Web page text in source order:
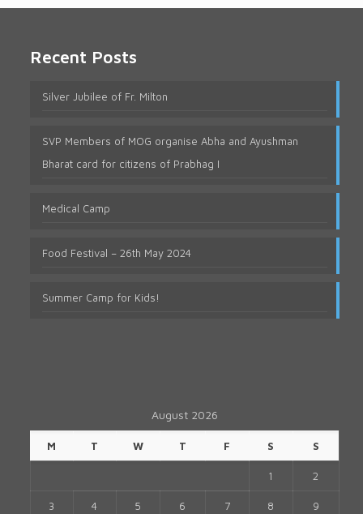
Recent Posts
Silver Jubilee of Fr. Milton
SVP Members of MOG organise Abha and Ayushman
Bharat card for citizens of Prabhag I
Medical Camp
Food Festival – 26th May 2024
Summer Camp for Kids!
August 2026
M T W T F S S
1 2
3 4 5 6 7 8 9